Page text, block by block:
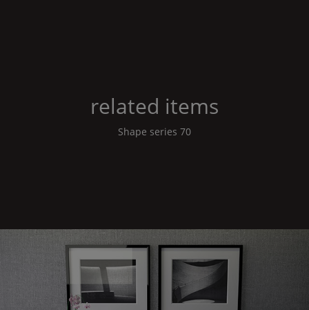
related items
Shape series 70